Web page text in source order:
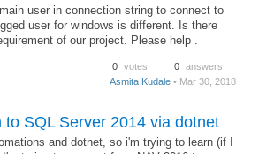
user in connection string to connect to
user for windows is different. Is there
of our project. Please help .
0 votes 0 answers
Asmita Kudale • Mar 30, 2018
to SQL Server 2014 via dotnet
and dotnet, so i'm trying to learn (if I